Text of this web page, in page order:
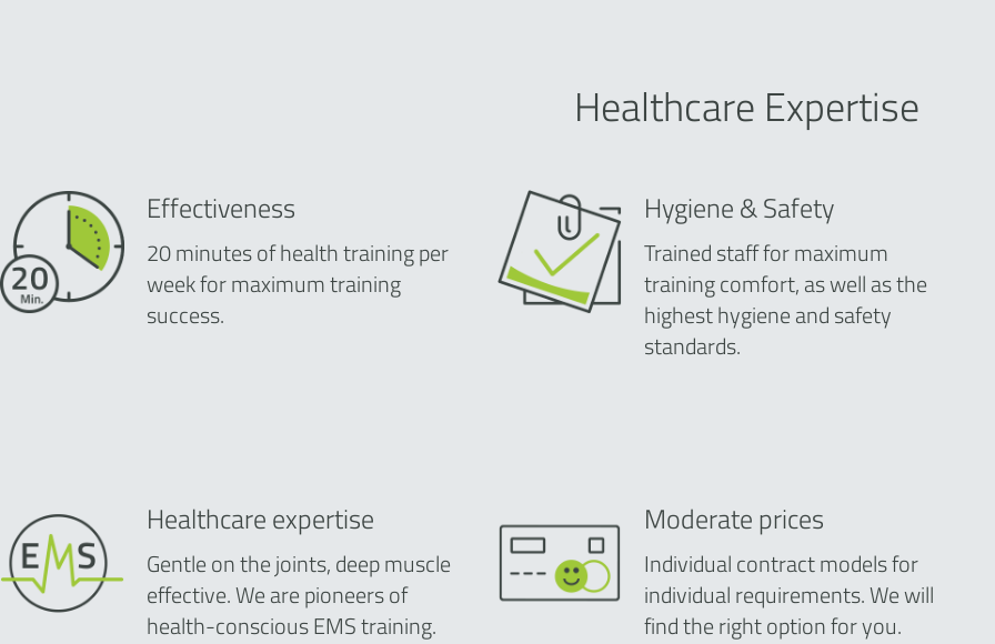
Healthcare Expertise
Effectiveness
20 minutes of health training per
week for maximum training
success.
Hygiene & Safety
Trained staff for maximum
training comfort, as well as the
highest hygiene and safety
standards.
Healthcare expertise
Gentle on the joints, deep muscle
effective. We are pioneers of
health-conscious EMS training.
Moderate prices
Individual contract models for
individual requirements. We will
find the right option for you.